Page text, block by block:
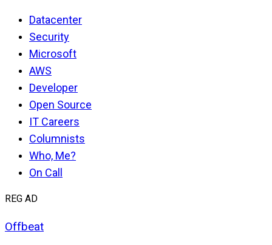
Datacenter
Security
Microsoft
AWS
Developer
Open Source
IT Careers
Columnists
Who, Me?
On Call
REG AD
Offbeat